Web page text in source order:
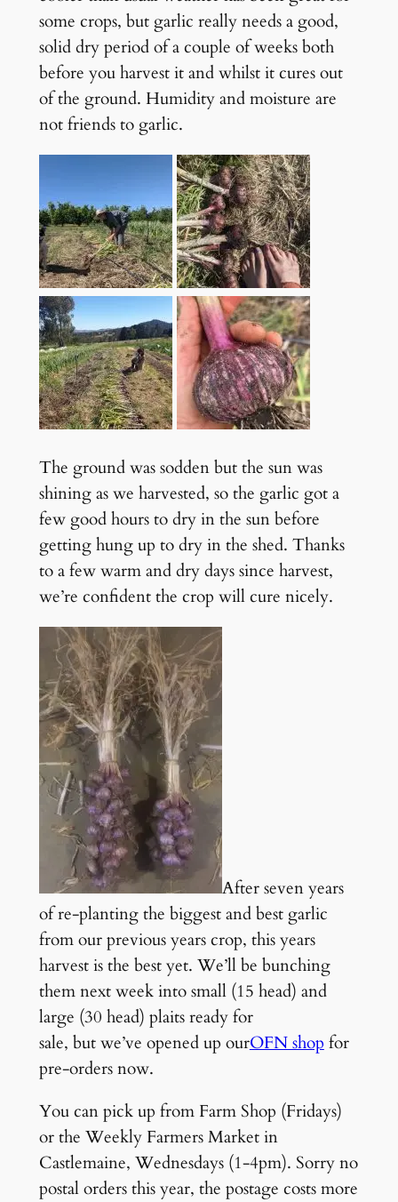
some crops, but garlic really needs a good,
solid dry period of a couple of weeks both
before you harvest it and whilst it cures out
of the ground. Humidity and moisture are
not friends to garlic.
The ground was sodden but the sun was
shining as we harvested, so the garlic got a
few good hours to dry in the sun before
getting hung up to dry in the shed. Thanks
to a few warm and dry days since harvest,
we’re confident the crop will cure nicely.
After seven years
of re-planting the biggest and best garlic
from our previous years crop, this years
harvest is the best yet. We’ll be bunching
them next week into small (15 head) and
large (30 head) plaits ready for
sale, but we’ve opened up ourOFN shop for
pre-orders now.
You can pick up from Farm Shop (Fridays)
or the Weekly Farmers Market in
Castlemaine, Wednesdays (1-4pm). Sorry no
postal orders this year, the postage costs more